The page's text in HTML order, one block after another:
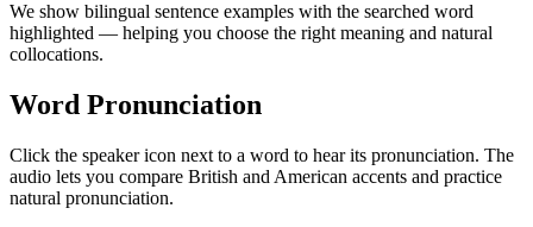
We show bilingual sentence examples with the searched word
highlighted — helping you choose the right meaning and natural
collocations.
Word Pronunciation
Click the speaker icon next to a word to hear its pronunciation. The
audio lets you compare British and American accents and practice
natural pronunciation.